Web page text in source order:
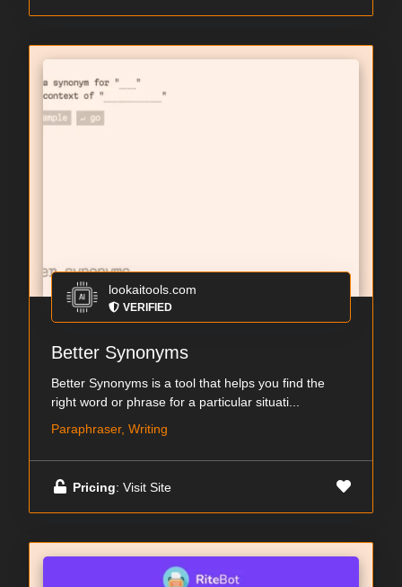
lookaitools.com
VERIFIED
Better Synonyms
Better Synonyms is a tool that helps you find the
right word or phrase for a particular situati...
Paraphraser, Writing
Pricing: Visit Site